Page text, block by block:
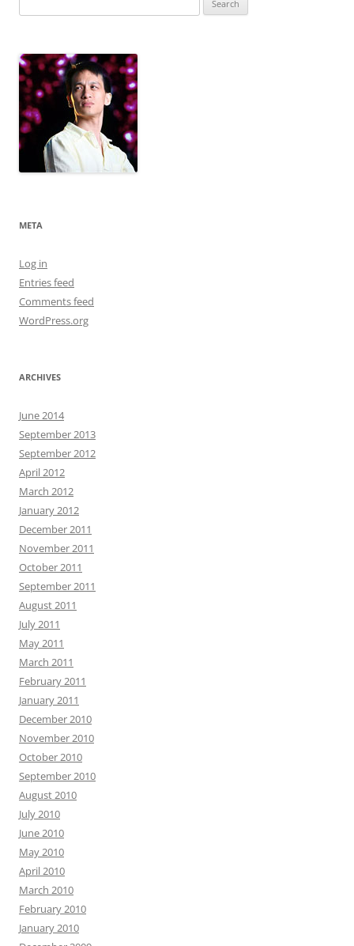
for:
META
Log in
Entries feed
Comments feed
WordPress.org
ARCHIVES
June 2014
September 2013
September 2012
April 2012
March 2012
January 2012
December 2011
November 2011
October 2011
September 2011
August 2011
July 2011
May 2011
March 2011
February 2011
January 2011
December 2010
November 2010
October 2010
September 2010
August 2010
July 2010
June 2010
May 2010
April 2010
March 2010
February 2010
January 2010